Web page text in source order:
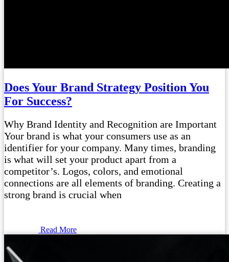
Does Your Brand Strategy Position You
For Success?
Why Brand Identity and Recognition are Important
Your brand is what your consumers use as an
identifier for your company. Many times, branding
is what will set your product apart from a
competitor’s. Logos, colors, and emotional
connections are all elements of branding. Creating a
strong brand is crucial when
Read More